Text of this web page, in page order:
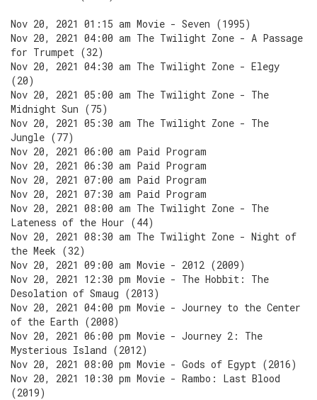
Nov 20, 2021 01:15 am Movie - Seven (1995)
Nov 20, 2021 04:00 am The Twilight Zone - A Passage
for Trumpet (32)
Nov 20, 2021 04:30 am The Twilight Zone - Elegy
(20)
Nov 20, 2021 05:00 am The Twilight Zone - The
Midnight Sun (75)
Nov 20, 2021 05:30 am The Twilight Zone - The
Jungle (77)
Nov 20, 2021 06:00 am Paid Program
Nov 20, 2021 06:30 am Paid Program
Nov 20, 2021 07:00 am Paid Program
Nov 20, 2021 07:30 am Paid Program
Nov 20, 2021 08:00 am The Twilight Zone - The
Lateness of the Hour (44)
Nov 20, 2021 08:30 am The Twilight Zone - Night of
the Meek (32)
Nov 20, 2021 09:00 am Movie - 2012 (2009)
Nov 20, 2021 12:30 pm Movie - The Hobbit: The
Desolation of Smaug (2013)
Nov 20, 2021 04:00 pm Movie - Journey to the Center
of the Earth (2008)
Nov 20, 2021 06:00 pm Movie - Journey 2: The
Mysterious Island (2012)
Nov 20, 2021 08:00 pm Movie - Gods of Egypt (2016)
Nov 20, 2021 10:30 pm Movie - Rambo: Last Blood
(2019)